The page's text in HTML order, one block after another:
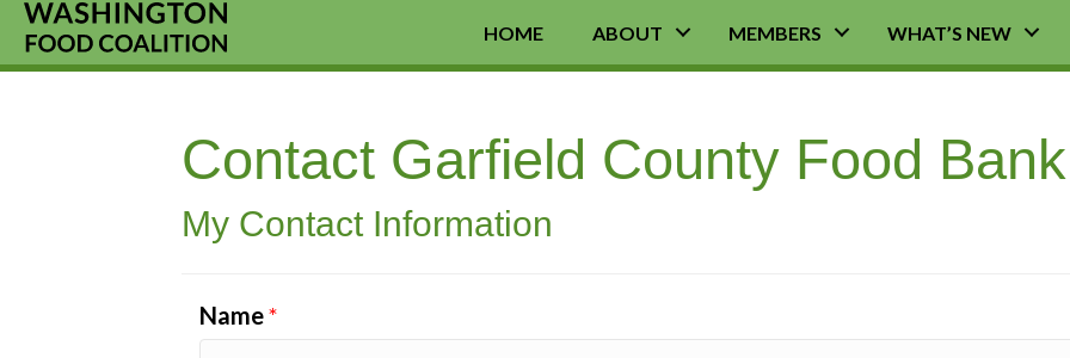
HOME ABOUT MEMBERS WHAT’S NEW
Contact Garfield County Food
My Contact Information
Name*